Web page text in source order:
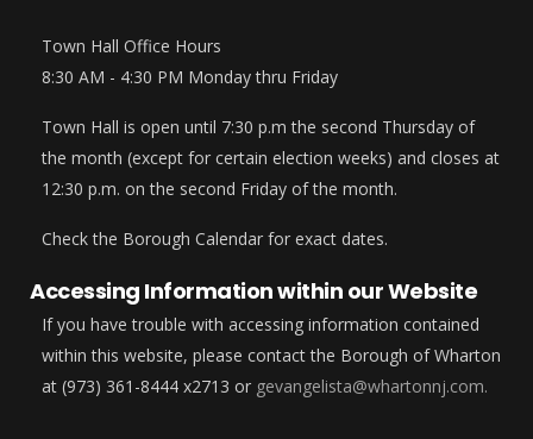
Town Hall Office Hours
8:30 AM - 4:30 PM Monday thru Friday
Town Hall is open until 7:30 p.m the second Thursday of
the month (except for certain election weeks) and closes at
12:30 p.m. on the second Friday of the month.
Check the Borough Calendar for exact dates.
Accessing Information within our Website
If you have trouble with accessing information contained
within this website, please contact the Borough of Wharton
at (973) 361-8444 x2713 or gevangelista@whartonnj.com.